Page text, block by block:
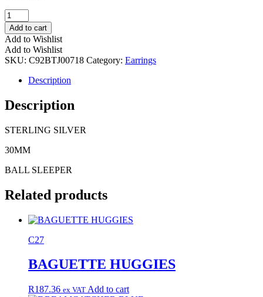
SE21325
BALL
SLEEPER
30MM
quantity
Add to cart
Add to Wishlist
Add to Wishlist
SKU: C92BTJ00718 Category: Earrings
Description
Description
STERLING SILVER
30MM
BALL SLEEPER
Related products
C27
BAGUETTE HUGGIES
R187.36 ex VAT Add to cart